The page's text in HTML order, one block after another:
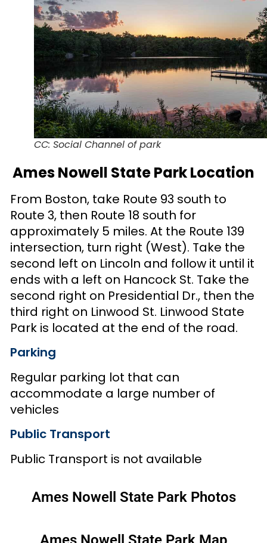
CC: Social Channel of park
Ames Nowell State Park Location
From Boston, take Route 93 south to
Route 3, then Route 18 south for
approximately 5 miles. At the Route 139
intersection, turn right (West). Take the
second left on Lincoln and follow it until it
ends with a left on Hancock St. Take the
second right on Presidential Dr., then the
third right on Linwood St. Linwood State
Park is located at the end of the road.
Parking
Regular parking lot that can
accommodate a large number of
vehicles
Public Transport
Public Transport is not available
Ames Nowell State Park Photos